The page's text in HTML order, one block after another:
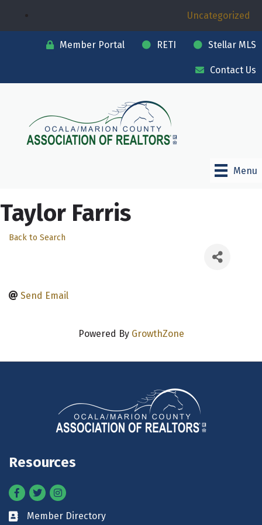
Uncategorized
Member Portal RETI Stellar MLS
Contact Us
Menu
Taylor Farris
Back to Search
Send Email
Powered By GrowthZone
Resources
Facebook
TwitterInstagram
Business card icon
Member Directory